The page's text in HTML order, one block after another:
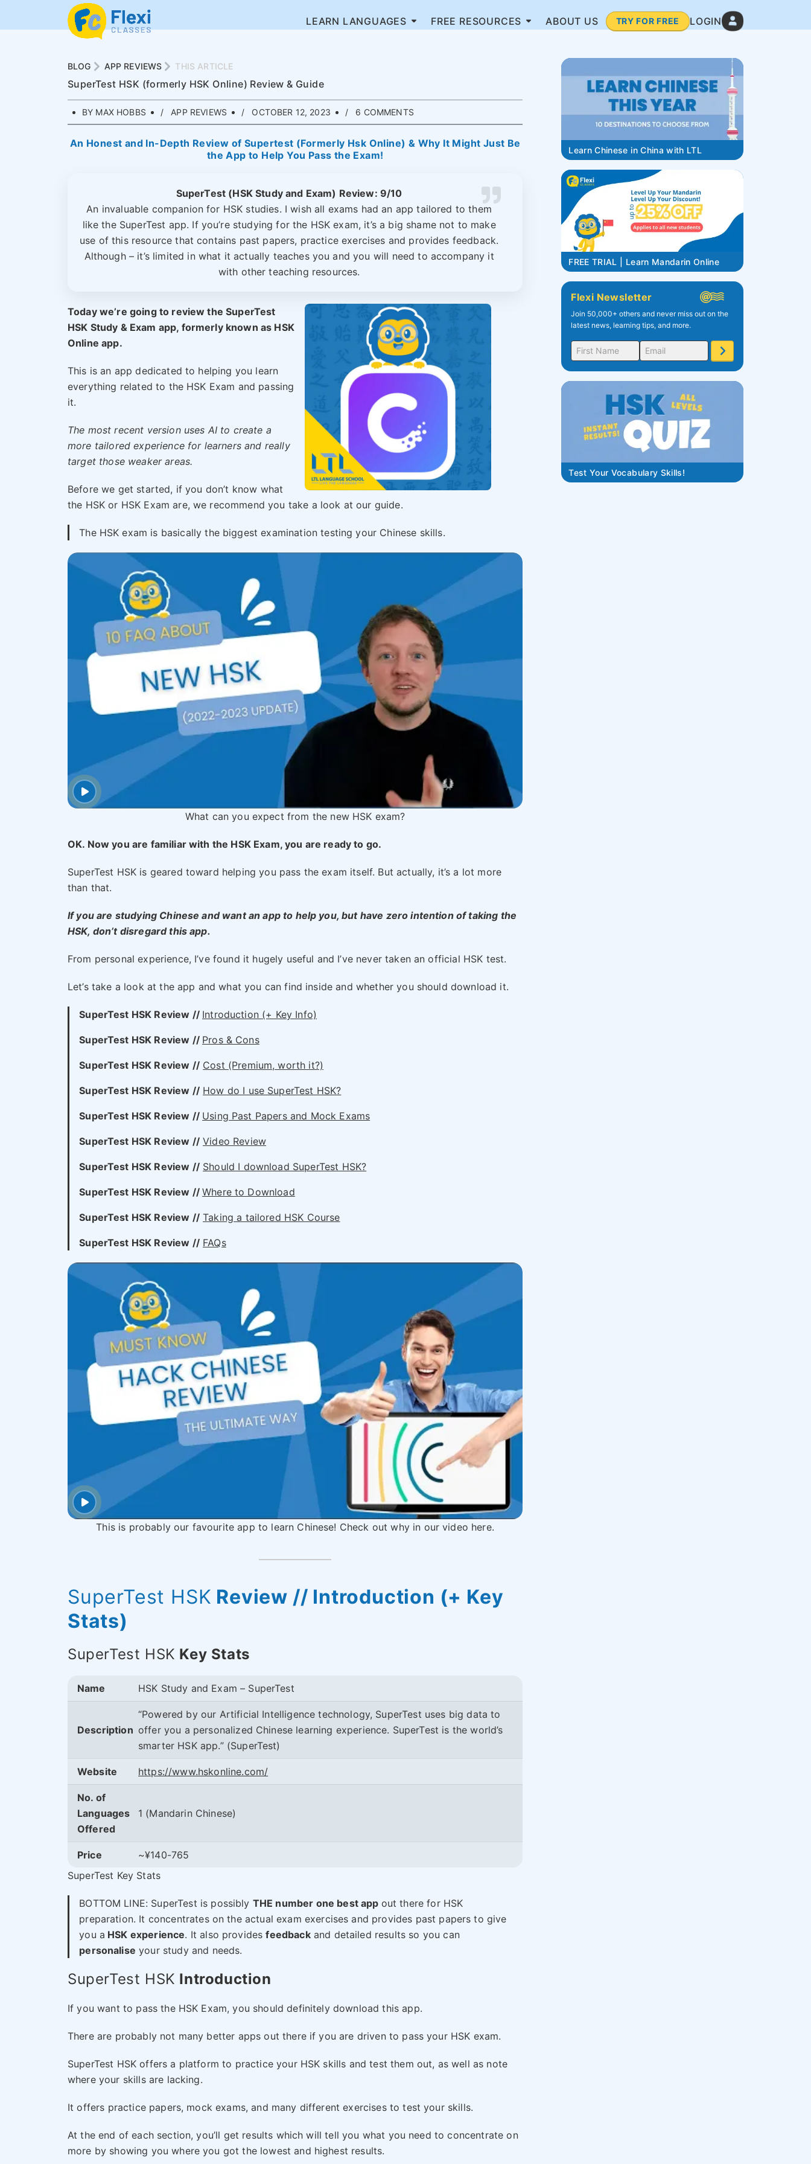
LEARN LANGUAGES FREE RESOURCES ABOUT US TRY FOR FREE LOGIN
BLOG APP REVIEWS THIS ARTICLE
SuperTest HSK (formerly HSK Online) Review & Guide
BY MAX HOBBS APP REVIEWS OCTOBER 12, 2023 6 COMMENTS
An Honest and In-Depth Review of Supertest (Formerly Hsk Online) & Why It Might Just Be
the App to Help You Pass the Exam!
SuperTest (HSK Study and Exam) Review: 9/10
An invaluable companion for HSK studies. I wish all exams had an app tailored to them
like the SuperTest app. If you’re studying for the HSK exam, it’s a big shame not to make
use of this resource that contains past papers, practice exercises and provides feedback.
Although – it’s limited in what it actually teaches you and you will need to accompany it
with other teaching resources.
Today we’re going to review the SuperTest
HSK Study & Exam app, formerly known as HSK
Online app.
This is an app dedicated to helping you learn
everything related to the HSK Exam and passing
it.
The most recent version uses AI to create a
more tailored experience for learners and really
target those weaker areas.
Before we get started, if you don’t know what
the HSK or HSK Exam are, we recommend you take a look at our guide.
The HSK exam is basically the biggest examination testing your Chinese skills.
What can you expect from the new HSK exam?
OK. Now you are familiar with the HSK Exam, you are ready to go.
SuperTest HSK is geared toward helping you pass the exam itself. But actually, it’s a lot more
than that.
If you are studying Chinese and want an app to help you, but have zero intention of taking the
HSK, don’t disregard this app.
From personal experience, I’ve found it hugely useful and I’ve never taken an official HSK test.
Let’s take a look at the app and what you can find inside and whether you should download it.
SuperTest HSK Review // Introduction (+ Key Info)
SuperTest HSK Review // Pros & Cons
SuperTest HSK Review // Cost (Premium, worth it?)
SuperTest HSK Review // How do I use SuperTest HSK?
SuperTest HSK Review // Using Past Papers and Mock Exams
SuperTest HSK Review // Video Review
SuperTest HSK Review // Should I download SuperTest HSK?
SuperTest HSK Review //Where to Download
SuperTest HSK Review // Taking a tailored HSK Course
SuperTest HSK Review // FAQs
This is probably our favourite app to learn Chinese! Check out why in our video here.
SuperTest HSK Review // Introduction (+ Key
Stats)
SuperTest HSK Key Stats
Name HSK Study and Exam – SuperTest
Description
“Powered by our Artificial Intelligence technology, SuperTest uses big data to
offer you a personalized Chinese learning experience. SuperTest is the world’s
smarter HSK app.” (SuperTest)
Website https://www.hskonline.com/
No. of
Languages
Offered
1 (Mandarin Chinese)
Price
~¥140-765
SuperTest Key Stats
BOTTOM LINE: SuperTest is possibly THE number one best app out there for HSK
preparation. It concentrates on the actual exam exercises and provides past papers to give
you a HSK experience. It also providesfeedbackand detailed results so you can
personalise your study and needs.
SuperTest HSK Introduction
If you want to pass the HSK Exam, you should definitely download this app.
There are probably not many better apps out there if you are driven to pass your HSK exam.
SuperTest HSK offers a platform to practice your HSK skills and test them out, as well as note
where your skills are lacking.
It offers practice papers, mock exams, and many different exercises to test your skills.
At the end of each section, you’ll get results which will tell you what you need to concentrate on
more by showing you where you got the lowest and highest results.
Learn Chinese in China with LTL
FREE TRIAL | Learn Mandarin Online
Flexi Newsletter
Join 50,000+ others and never miss out on the
latest news, learning tips, and more.
Test Your Vocabulary Skills!